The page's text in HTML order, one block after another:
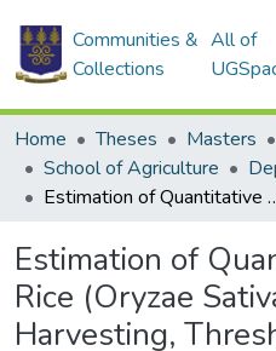
Communities &
Collections
All of
Home Theses Masters
School of Agriculture
Estimation of Quantitative Losses of Rice (Oryzae Sativa L.)
Estimation of
Rice (Oryzae
Harvesting,